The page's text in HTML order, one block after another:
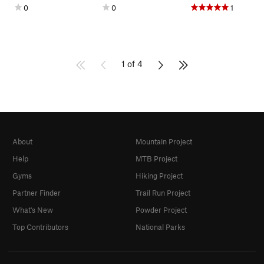
0 0 1
1 of 4
About
Help
Gyms
Partner Finder
What's New
Top Contributors
Mountain Project
MTB Project
Hiking Project
Trail Run Project
Powder Project
National Parks